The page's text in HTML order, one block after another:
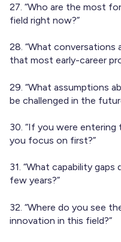
27. “Who are the most
field right now?”
28. “What conversations
that most early-career
29. “What assumptions
be challenged in the
30. “If you were
you focus on first?”
31. “What capability
few years?”
32. “Where do you see
innovation in this field?”